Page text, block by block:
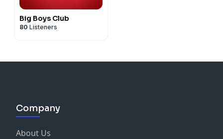
Big Boys Club
80 Listeners
Company
About Us